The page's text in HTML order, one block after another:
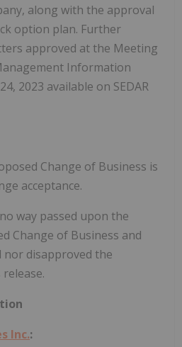
along with the approval
option plan. Further
approved at the Meeting
Information
2023 available on SEDAR
Change of Business is
acceptance.
way passed upon the
Change of Business and
disapproved the
Inc.: